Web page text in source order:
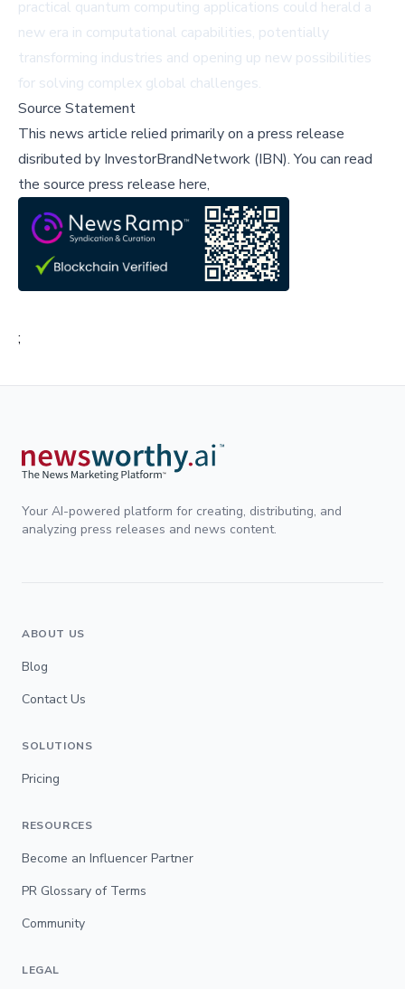
practical quantum computing applications could herald a
new era in computational capabilities, potentially
transforming industries and opening up new possibilities
for solving complex global challenges.
Source Statement
This news article relied primarily on a press release
disributed by InvestorBrandNetwork (IBN).You can read
the source press release here,
;
Your AI-powered platform for creating, distributing, and
analyzing press releases and news content.
ABOUT US
Blog
Contact Us
SOLUTIONS
Pricing
RESOURCES
Become an Influencer Partner
PR Glossary of Terms
Community
LEGAL